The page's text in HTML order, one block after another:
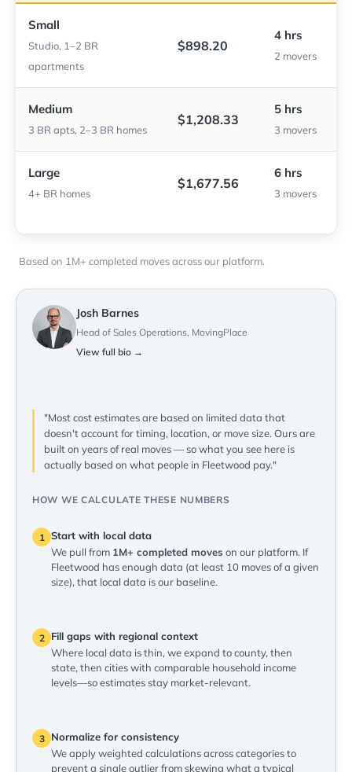
Small
Studio, 1–2 BR
apartments
$898.20
4 hrs
2 movers
Medium
3 BR apts, 2–3 BR homes
$1,208.33
5 hrs
3 movers
Large
4+ BR homes
$1,677.56
6 hrs
3 movers
Based on 1M+ completed moves across our platform.
Josh Barnes
Head of Sales Operations, MovingPlace
View full bio →
"Most cost estimates are based on limited data that
doesn't account for timing, location, or move size. Ours are
built on years of real moves — so what you see here is
actually based on what people in Fleetwood pay."
HOW WE CALCULATE THESE NUMBERS
1 Start with local data
We pull from 1M+ completed moves on our platform. If
Fleetwood has enough data (at least 10 moves of a given
size), that local data is our baseline.
2
Fill gaps with regional context
Where local data is thin, we expand to county, then
state, then cities with comparable household income
levels—so estimates stay market-relevant.
3
Normalize for consistency
We apply weighted calculations across categories to
prevent a single outlier from skewing what a typical